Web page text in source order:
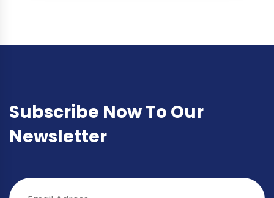
Subscribe Now To Our
Newsletter